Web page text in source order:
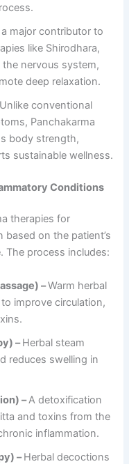
major contributor to
like Shirodhara,
nervous system,
deep relaxation.
conventional
Panchakarma
body strength,
sustainable wellness.
Conditions
therapies for
on the patient’s
The process includes:
–Warm herbal
improve circulation,
–Herbal steam
reduces swelling in
–A detoxification
and toxins from the
inflammation.
–Herbal decoctions